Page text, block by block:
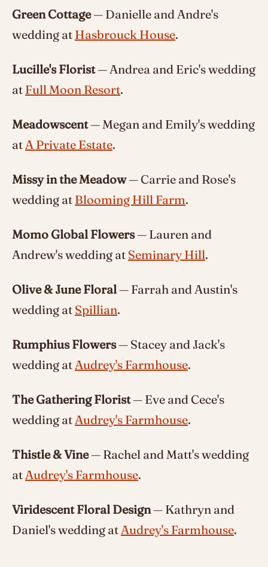
Green Cottage— Danielle and Andre's
wedding at Hasbrouck House.
Lucille's Florist— Andrea and Eric's wedding
at Full Moon Resort.
Meadowscent— Megan and Emily's wedding
at A Private Estate.
Missy in the Meadow— Carrie and Rose's
wedding at Blooming Hill Farm.
Momo Global Flowers— Lauren and
Andrew's wedding at Seminary Hill.
Olive & June Floral— Farrah and Austin's
wedding at Spillian.
Rumphius Flowers— Stacey and Jack's
wedding at Audrey's Farmhouse.
The Gathering Florist— Eve and Cece's
wedding at Audrey's Farmhouse.
Thistle & Vine— Rachel and Matt's wedding
at Audrey's Farmhouse.
Viridescent Floral Design— Kathryn and
Daniel's wedding at Audrey's Farmhouse.